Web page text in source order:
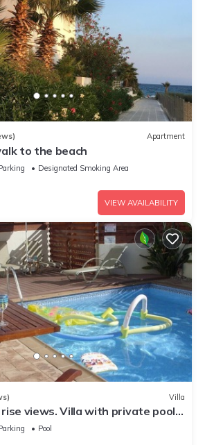
Apartment
to the beach
Designated Smoking Area
VIEW AVAILABILITY
Villa
rise views. Villa with private pool
Play Area.
Pool